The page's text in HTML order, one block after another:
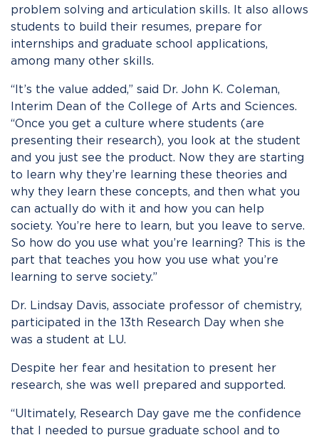
problem solving and articulation skills. It also allows
students to build their resumes, prepare for
internships and graduate school applications,
among many other skills.
“It’s the value added,” said Dr. John K. Coleman,
Interim Dean of the College of Arts and Sciences.
“Once you get a culture where students (are
presenting their research), you look at the student
and you just see the product. Now they are starting
to learn why they’re learning these theories and
why they learn these concepts, and then what you
can actually do with it and how you can help
society. You’re here to learn, but you leave to serve.
So how do you use what you’re learning? This is the
part that teaches you how you use what you’re
learning to serve society.”
Dr. Lindsay Davis, associate professor of chemistry,
participated in the 13th Research Day when she
was a student at LU.
Despite her fear and hesitation to present her
research, she was well prepared and supported.
“Ultimately, Research Day gave me the confidence
that I needed to pursue graduate school and to